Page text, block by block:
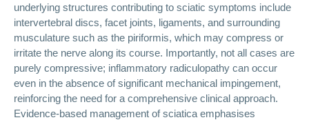
underlying structures contributing to sciatic symptoms include
intervertebral discs, facet joints, ligaments, and surrounding
musculature such as the piriformis, which may compress or
irritate the nerve along its course. Importantly, not all cases are
purely compressive; inflammatory radiculopathy can occur
even in the absence of significant mechanical impingement,
reinforcing the need for a comprehensive clinical approach.
Evidence-based management of sciatica emphasises